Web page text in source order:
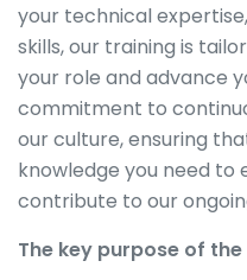
your technical
skills, our training is
your role and advance
commitment to
our culture, ensuring
knowledge you need to
contribute to our
The key purpose of the